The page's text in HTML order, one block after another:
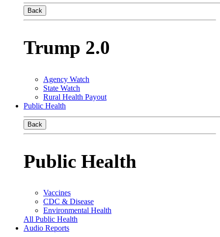
Back
Trump 2.0
Agency Watch
State Watch
Rural Health Payout
Public Health
Back
Public Health
Vaccines
CDC & Disease
Environmental Health
All Public Health
Audio Reports